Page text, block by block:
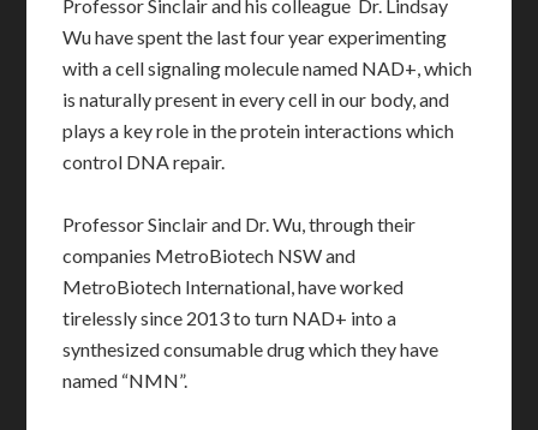
Professor Sinclair and his colleague Dr. Lindsay
Wu have spent the last four year experimenting
with a cell signaling molecule named NAD+, which
is naturally present in every cell in our body, and
plays a key role in the protein interactions which
control DNA repair.
Professor Sinclair and Dr. Wu, through their
companies MetroBiotech NSW and
MetroBiotech International, have worked
tirelessly since 2013 to turn NAD+ into a
synthesized consumable drug which they have
named “NMN”.